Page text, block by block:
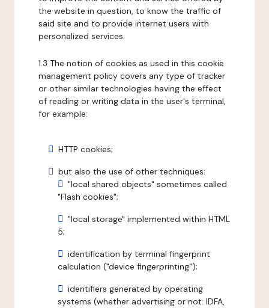
the website in question, to know the traffic of
said site and to provide internet users with
personalized services.
1.3 The notion of cookies as used in this cookie
management policy covers any type of tracker
or other similar technologies having the effect
of reading or writing data in the user's terminal,
for example:
HTTP cookies;
but also the use of other techniques:
"local shared objects" sometimes called
"Flash cookies";
"local storage" implemented within HTML
5;
identification by terminal fingerprint
calculation ("device fingerprinting");
identifiers generated by operating
systems (whether advertising or not: IDFA,